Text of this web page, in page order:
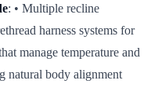
: • Multiple recline
harness systems for
manage temperature and
natural body alignment